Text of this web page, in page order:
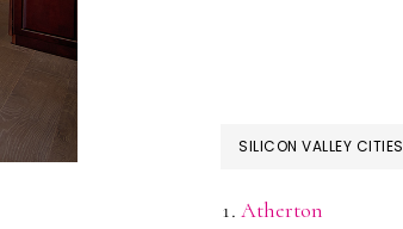
SILICON VALLEY CITIES
Atherton